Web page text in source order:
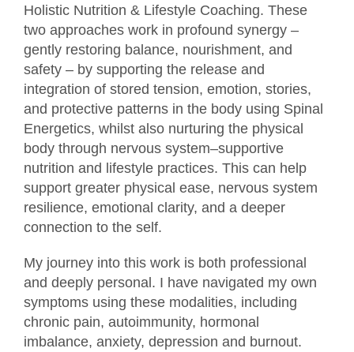
Holistic Nutrition & Lifestyle Coaching. These
two approaches work in profound synergy –
gently restoring balance, nourishment, and
safety – by supporting the release and
integration of stored tension, emotion, stories,
and protective patterns in the body using Spinal
Energetics, whilst also nurturing the physical
body through nervous system–supportive
nutrition and lifestyle practices. This can help
support greater physical ease, nervous system
resilience, emotional clarity, and a deeper
connection to the self.
My journey into this work is both professional
and deeply personal. I have navigated my own
symptoms using these modalities, including
chronic pain, autoimmunity, hormonal
imbalance, anxiety, depression and burnout.